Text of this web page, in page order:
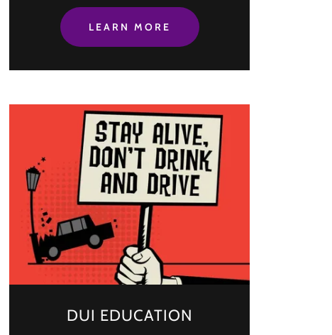
LEARN MORE
DUI EDUCATION